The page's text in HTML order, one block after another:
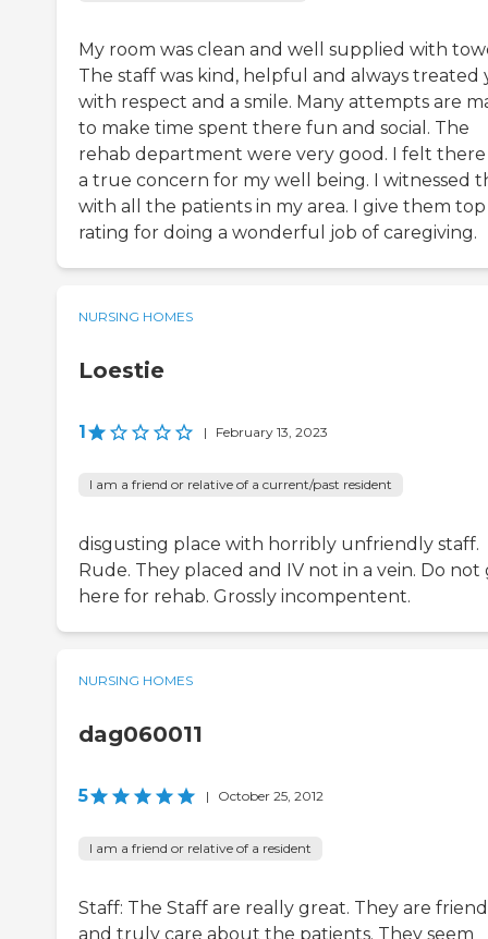
My room was clean and well supplied with
The staff was kind, helpful and always treated
with respect and a smile. Many attempts are
to make time spent there fun and social. The
rehab department were very good. I felt there
a true concern for my well being. I witnessed
with all the patients in my area. I give them top
rating for doing a wonderful job of caregiving.
NURSING HOMES
Loestie
1 | February 13, 2023
I am a friend or relative of a current/past resident
disgusting place with horribly unfriendly staff.
Rude. They placed and IV not in a vein. Do not
here for rehab. Grossly incompentent.
NURSING HOMES
dag060011
5 | October 25, 2012
I am a friend or relative of a resident
Staff: The Staff are really great. They are
and truly care about the patients. They seem